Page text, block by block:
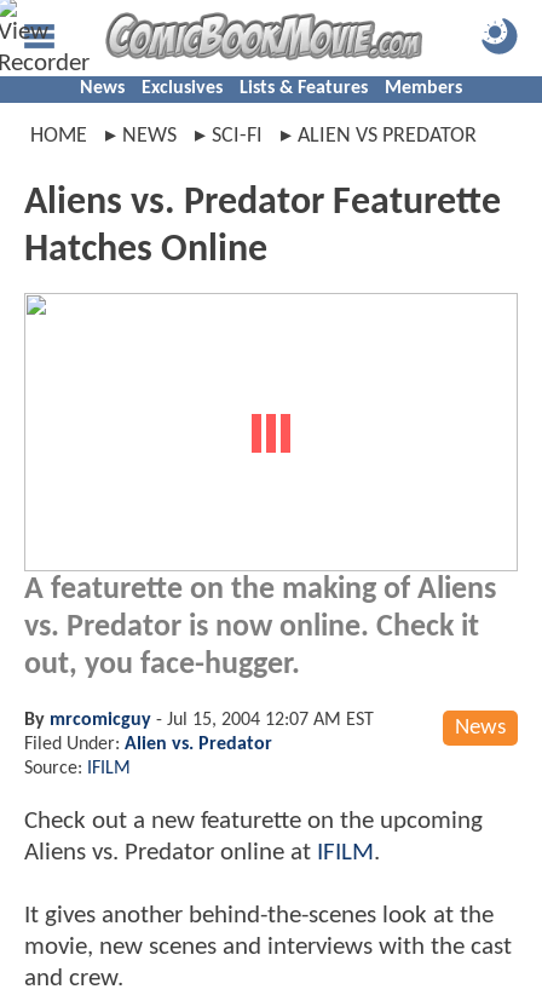
News Exclusives Lists & Features Members
HOME NEWS SCI-FI ALIEN VS PREDATOR
Aliens vs. Predator Featurette
Hatches Online
A featurette on the making of Aliens
vs. Predator is now online. Check it
out, you face-hugger.
News
By mrcomicguy - Jul 15, 2004 12:07 AM EST
Filed Under: Alien vs. Predator
Source:
IFILM
Check out a new featurette on the upcoming
Aliens vs. Predator online at IFILM.
It gives another behind-the-scenes look at the
movie, new scenes and interviews with the cast
and crew.